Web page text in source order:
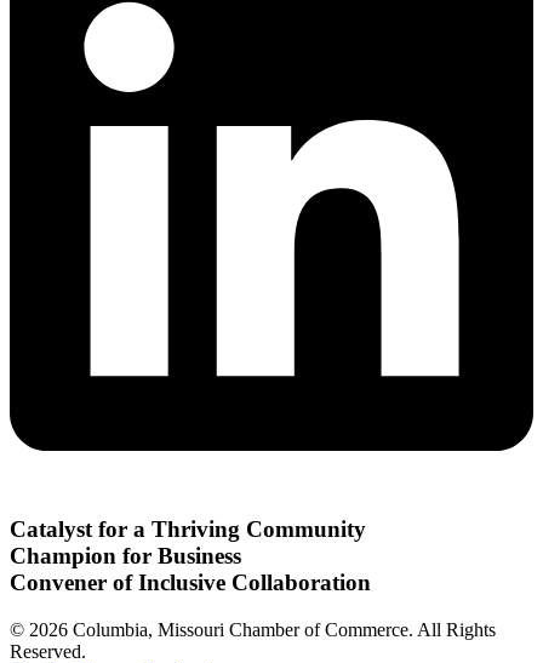
Catalyst for a Thriving Community
Champion for Business
Convener of Inclusive Collaboration
© 2026 Columbia, Missouri Chamber of Commerce. All Rights
Reserved.